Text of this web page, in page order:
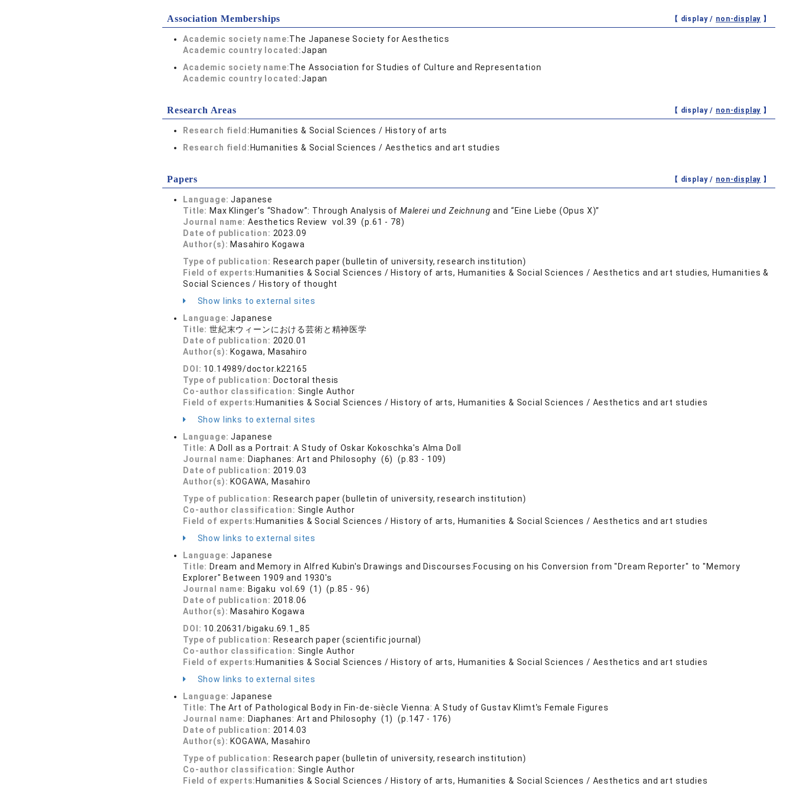
Association Memberships 【 display / non-display 】
Academic society name:The Japanese Society for Aesthetics
Academic country located:Japan
Academic society name:The Association for Studies of Culture and Representation
Academic country located:Japan
Research Areas 【 display / non-display 】
Research field: Humanities & Social Sciences / History of arts
Research field: Humanities & Social Sciences / Aesthetics and art studies
Papers 【 display / non-display 】
Language:Japanese
Title: Max Klinger’s “Shadow”: Through Analysis of Malerei und Zeichnung and “Eine Liebe (Opus X)”
Journal name: Aesthetics Review vol.39 (p.61 - 78)
Date of publication: 2023.09
Author(s): Masahiro Kogawa
Type of publication: Research paper (bulletin of university, research institution)
Field of experts: Humanities & Social Sciences / History of arts, Humanities & Social Sciences / Aesthetics and art studies, Humanities &
Social Sciences / History of thought
Show links to external sites
Language:Japanese
Title: 世紀末ウィーンにおける芸術と精神医学
Date of publication: 2020.01
Author(s): Kogawa, Masahiro
DOI: 10.14989/doctor.k22165
Type of publication: Doctoral thesis
Co-author classification: Single Author
Field of experts: Humanities & Social Sciences / History of arts, Humanities & Social Sciences / Aesthetics and art studies
Show links to external sites
Language:Japanese
Title: A Doll as a Portrait: A Study of Oskar Kokoschka's Alma Doll
Journal name: Diaphanes: Art and Philosophy (6) (p.83 - 109)
Date of publication: 2019.03
Author(s): KOGAWA, Masahiro
Type of publication: Research paper (bulletin of university, research institution)
Co-author classification: Single Author
Field of experts: Humanities & Social Sciences / History of arts, Humanities & Social Sciences / Aesthetics and art studies
Show links to external sites
Language:Japanese
Title: Dream and Memory in Alfred Kubin's Drawings and Discourses:Focusing on his Conversion from "Dream Reporter" to "Memory
Explorer" Between 1909 and 1930's
Journal name: Bigaku vol.69 (1) (p.85 - 96)
Date of publication: 2018.06
Author(s): Masahiro Kogawa
DOI: 10.20631/bigaku.69.1_85
Type of publication: Research paper (scientific journal)
Co-author classification: Single Author
Field of experts: Humanities & Social Sciences / History of arts, Humanities & Social Sciences / Aesthetics and art studies
Show links to external sites
Language:Japanese
Title: The Art of Pathological Body in Fin-de-siècle Vienna: A Study of Gustav Klimt's Female Figures
Journal name: Diaphanes: Art and Philosophy (1) (p.147 - 176)
Date of publication: 2014.03
Author(s): KOGAWA, Masahiro
Type of publication: Research paper (bulletin of university, research institution)
Co-author classification: Single Author
Field of experts: Humanities & Social Sciences / History of arts, Humanities & Social Sciences / Aesthetics and art studies